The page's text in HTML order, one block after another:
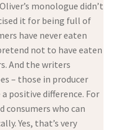
monologue didn’t
it for being full of
have never eaten
not to have eaten
And the writers
– those in producer
positive difference. For
consumers who can
Yes, that’s very